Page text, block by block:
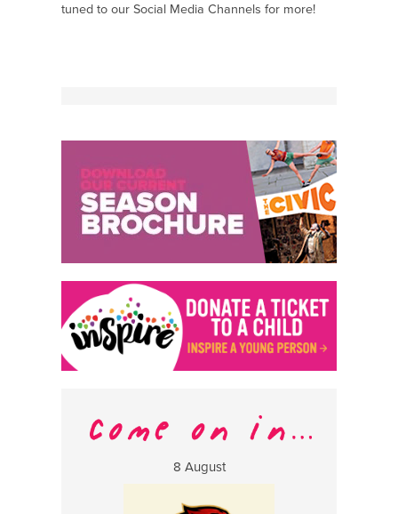
tuned to our Social Media Channels for more!
8 August